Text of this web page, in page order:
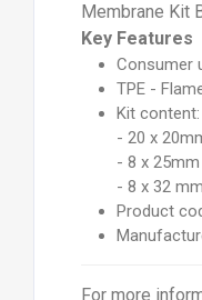
Membrane Kit
Key Features
Consumer
TPE -
Kit content:
- 20 x
- 8 x 25mm
- 8 x 32 mm
Product
For more